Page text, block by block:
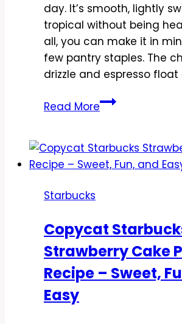
day. It’s smooth, lightly
tropical without being
all, you can make it in
few pantry staples. The
drizzle and espresso
Read MoreCopycat
Coconut
Milk
–
Simple,
Creamy,
and
Starbucks
Copycat
Strawberry Cake
Recipe – Sweet,
Easy